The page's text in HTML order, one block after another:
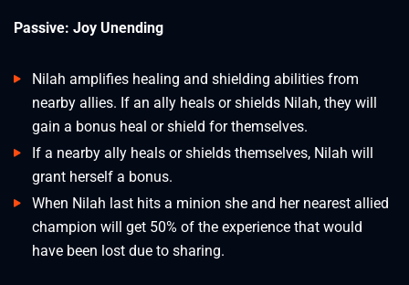
Passive: Joy Unending
Nilah amplifies healing and shielding abilities from
nearby allies. If an ally heals or shields Nilah, they will
gain a bonus heal or shield for themselves.
If a nearby ally heals or shields themselves, Nilah will
grant herself a bonus.
When Nilah last hits a minion she and her nearest allied
champion will get 50% of the experience that would
have been lost due to sharing.